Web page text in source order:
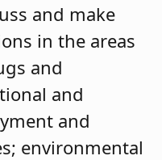
and make
in the areas
and
and
and
environmental